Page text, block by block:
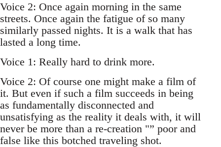
Voice 2: Once again morning in the same
streets. Once again the fatigue of so many
similarly passed nights. It is a walk that has
lasted a long time.
Voice 1: Really hard to drink more.
Voice 2: Of course one might make a film of
it. But even if such a film succeeds in being
as fundamentally disconnected and
unsatisfying as the reality it deals with, it will
never be more than a re-creation "” poor and
false like this botched traveling shot.